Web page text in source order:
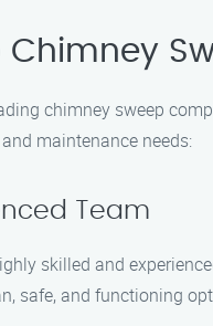
chimney sweep
maintenance needs:
Team
skilled and
safe, and functioning